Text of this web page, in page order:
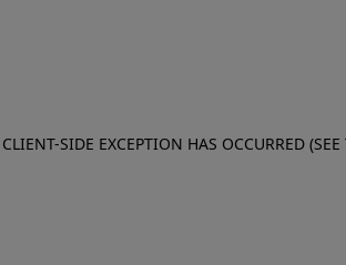
SIDE EXCEPTION HAS OCCURRED